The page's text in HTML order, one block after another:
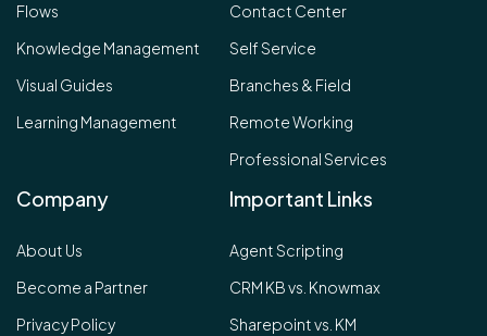
Flows
Knowledge Management
Visual Guides
Learning Management
Contact Center
Self Service
Branches & Field
Remote Working
Professional Services
Company
About Us
Become a Partner
Privacy Policy
Important Links
Agent Scripting
CRM KB vs. Knowmax
Sharepoint vs. KM